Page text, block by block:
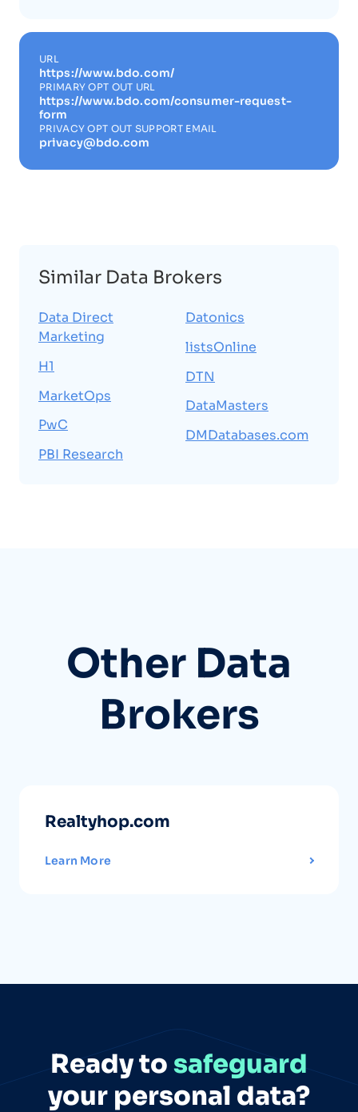
URL
https://www.bdo.com/
PRIMARY OPT OUT URL
https://www.bdo.com/consumer-request-
form
PRIVACY OPT OUT SUPPORT EMAIL
privacy@bdo.com
Similar Data Brokers
Data Direct
Marketing
H1
MarketOps
PwC
PBI Research
Datonics
listsOnline
DTN
DataMasters
DMDatabases.com
Other Data
Brokers
Realtyhop.com
Learn More
Ready to safeguard
your personal data?